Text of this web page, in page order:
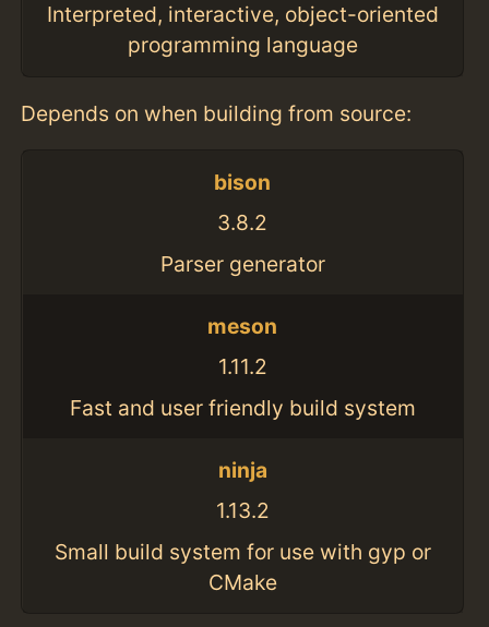
Interpreted, interactive, object-oriented
programming language
Depends on when building from source:
bison
3.8.2
Parser generator
meson
1.11.2
Fast and user friendly build system
ninja
1.13.2
Small build system for use with gyp or
CMake